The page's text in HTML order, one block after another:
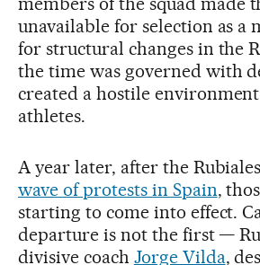
unavailable for selection as a
for structural changes in the
the time was governed with
created a hostile
athletes.
A year later, after the
wave of protests in Spain,
starting to come into effect.
departure is not the first —
divisive coach Jorge Vilda,